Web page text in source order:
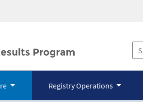
Registry Operations